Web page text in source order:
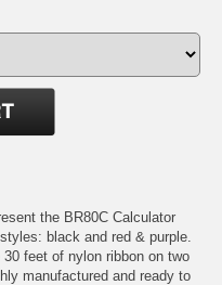
the BR80C Calculator
black and red & purple.
feet of nylon ribbon on two
manufactured and ready to